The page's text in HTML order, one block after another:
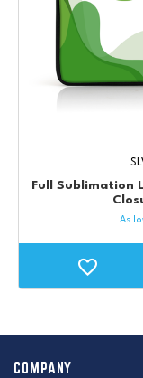
Full Sublimation
As
COMPANY